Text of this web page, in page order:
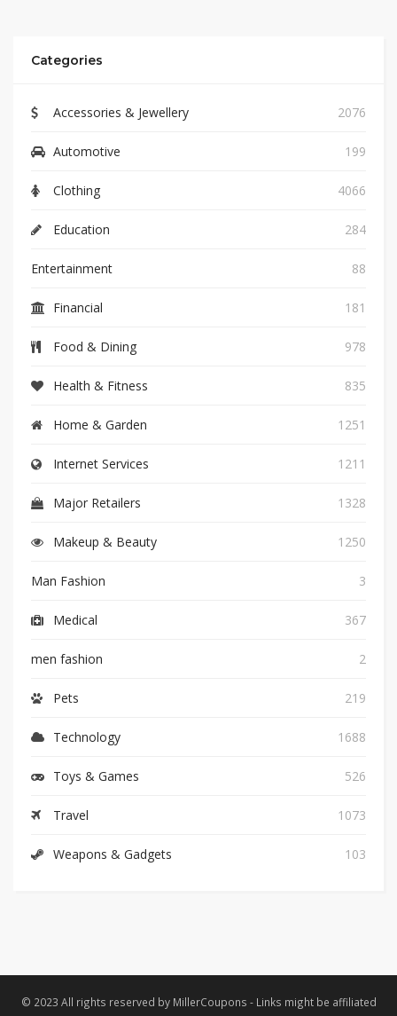
Categories
Accessories & Jewellery 2076
Automotive 199
Clothing 4066
Education 284
Entertainment 88
Financial 181
Food & Dining 978
Health & Fitness 835
Home & Garden 1251
Internet Services 1211
Major Retailers 1328
Makeup & Beauty 1250
Man Fashion 3
Medical 367
men fashion 2
Pets 219
Technology 1688
Toys & Games 526
Travel 1073
Weapons & Gadgets 103
© 2023 All rights reserved by MillerCoupons - Links might be affiliated